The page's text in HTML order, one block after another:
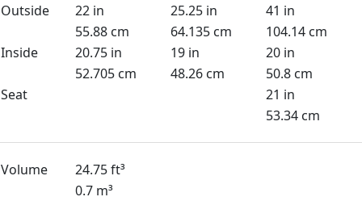
Outside
22 in 25.25 in
41 in
55.88 cm
64.135 cm
104.14 cm
Inside
20.75 in 19 in
20 in
52.705 cm
48.26 cm
50.8 cm
Seat
21 in
53.34 cm
Volume
24.75 ft³
0.7 m³